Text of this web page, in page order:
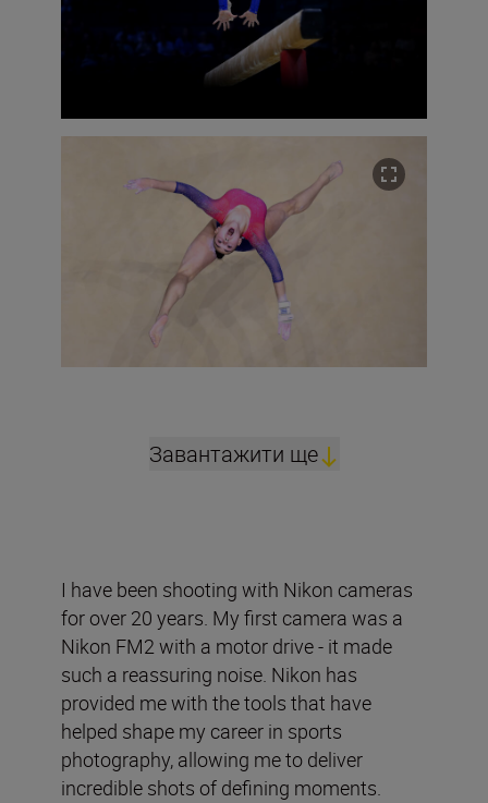
Завантажити ще
I have been shooting with Nikon cameras
for over 20 years. My first camera was a
Nikon FM2 with a motor drive - it made
such a reassuring noise. Nikon has
provided me with the tools that have
helped shape my career in sports
photography, allowing me to deliver
incredible shots of defining moments.